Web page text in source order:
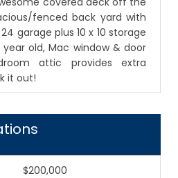
fenced back yard with
garage plus 10 x 10 storage
year old, Mac window & door
attic provides extra
it out!
$200,000